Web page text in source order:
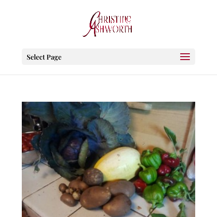
Select Page